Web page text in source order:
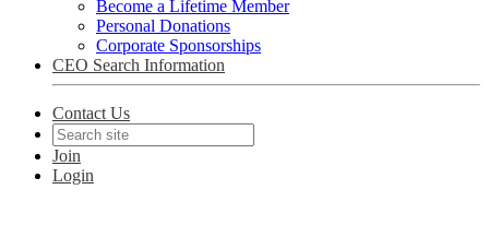
Become a Lifetime Member
Personal Donations
Corporate Sponsorships
CEO Search Information
Contact Us
Join
Login